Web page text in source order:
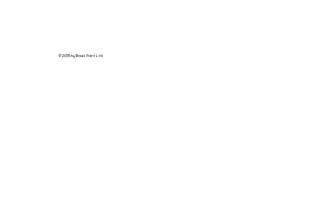
© 2035 by Break Point Ltd.